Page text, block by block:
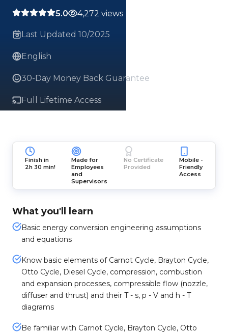
5.0 4,272 views
Last Updated 10/2025
English
30-Day Money Back Guarantee
Full Lifetime Access
Finish in
2h 30 min!
Made for
Employees
and
Supervisors
No Certificate
Provided
Mobile -
Friendly
Access
What you'll learn
Basic energy conversion engineering assumptions
and equations
Know basic elements of Carnot Cycle, Brayton Cycle,
Otto Cycle, Diesel Cycle, compression, combustion
and expansion processes, compressible flow (nozzle,
diffuser and thrust) and their T - s, p - V and h - T
diagrams
Be familiar with Carnot Cycle, Brayton Cycle, Otto